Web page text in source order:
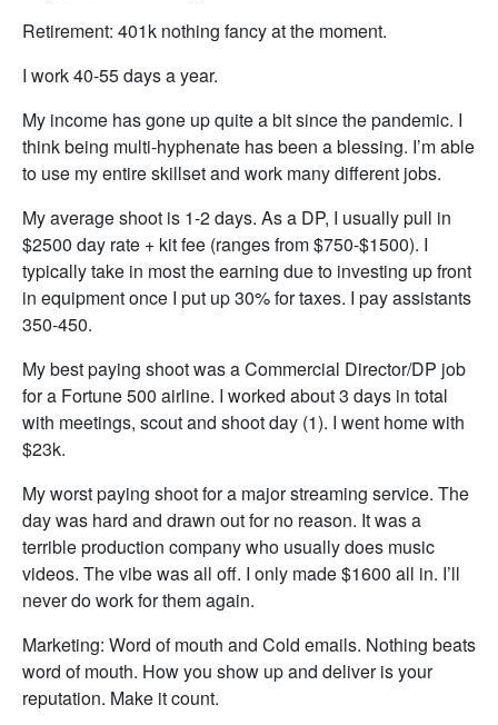
Retirement: 401k nothing fancy at the moment.
I work 40-55 days a year.
My income has gone up quite a bit since the pandemic. I
think being multi-hyphenate has been a blessing. I’m able
to use my entire skillset and work many different jobs.
My average shoot is 1-2 days. As a DP, I usually pull in
$2500 day rate + kit fee (ranges from $750-$1500). I
typically take in most the earning due to investing up front
in equipment once I put up 30% for taxes. I pay assistants
350-450.
My best paying shoot was a Commercial Director/DP job
for a Fortune 500 airline. I worked about 3 days in total
with meetings, scout and shoot day (1). I went home with
$23k.
My worst paying shoot for a major streaming service. The
day was hard and drawn out for no reason. It was a
terrible production company who usually does music
videos. The vibe was all off. I only made $1600 all in. I’ll
never do work for them again.
Marketing: Word of mouth and Cold emails. Nothing beats
word of mouth. How you show up and deliver is your
reputation. Make it count.